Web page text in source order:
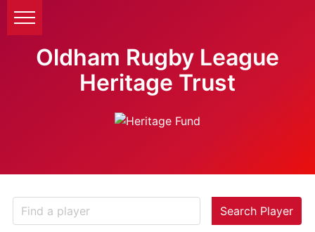
Oldham Rugby League
Heritage Trust
Search Player